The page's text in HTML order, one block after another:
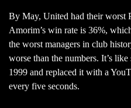
By May, United had their worst
Amorim’s win rate is 36%,
the worst managers in club
worse than the numbers. It’s
1999 and replaced it with a
every five seconds.